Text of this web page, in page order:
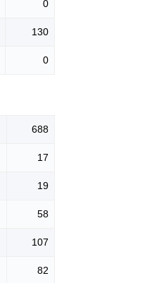
0
130
0
688
17
19
58
107
82